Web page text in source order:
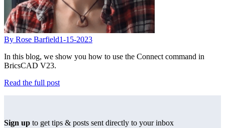
By Rose Barfield1-15-2023
In this blog, we show you how to use the Connect command in
BricsCAD V23.
Read the full post
Sign up to get tips & posts sent directly to your inbox